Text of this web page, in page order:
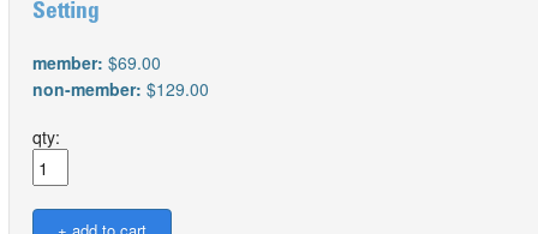
Setting
member: $69.00
non-member: $129.00
qty: